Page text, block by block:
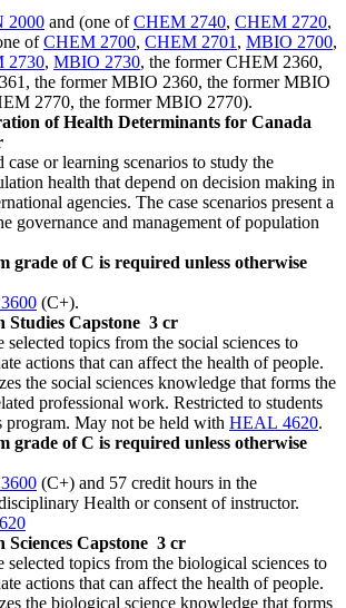
2000 and (one ofCHEM 2740, CHEM 2720,
ofCHEM 2700, CHEM 2701 , MBIO 2700,
2730, MBIO 2730, the former CHEM 2360,
the former MBIO 2360, the former MBIO
2770, the former MBIO 2770).
of Health Determinants for Canada
case or learning scenarios to study the
health that depend on decision making in
agencies. The case scenarios present a
governance and management of population
grade of C is required unless otherwise
(C+).
Studies Capstone 3 cr
topics from the social sciences to
actions that can affect the health of people.
the social sciences knowledge that forms the
professional work. Restricted to students
program. May not be held with HEAL 4620.
grade of C is required unless otherwise
(C+) and 57 credit hours in the
Health or consent of instructor.
Sciences Capstone 3 cr
selected topics from the biological sciences to
actions that can affect the health of people.
the biological science knowledge that forms